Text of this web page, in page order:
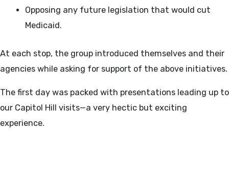
Opposing any future legislation that would cut
Medicaid.
At each stop, the group introduced themselves and their
agencies while asking for support of the above initiatives.
The first day was packed with presentations leading up to
our Capitol Hill visits—a very hectic but exciting
experience.